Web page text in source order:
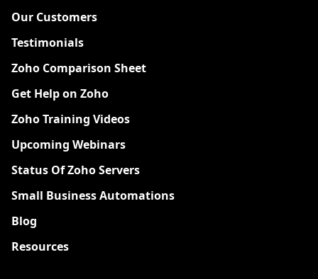
Our Customers
Testimonials
Zoho Comparison Sheet
Get Help on Zoho
Zoho Training Videos
Upcoming Webinars
Status Of Zoho Servers
Small Business Automations
Blog
Resources